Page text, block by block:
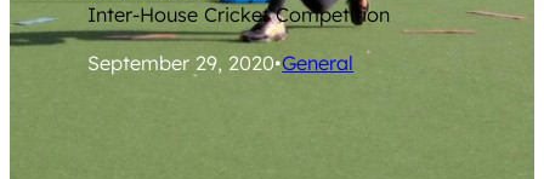
Inter-House Cricket Competition
September 29, 2020•General